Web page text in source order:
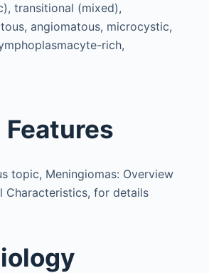
transitional (mixed),
angiomatous, microcystic,
rich,
topic, Meningiomas: Overview
Characteristics, for details